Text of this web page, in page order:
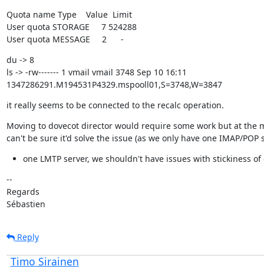
Quota name Type    Value  Limit
User quota STORAGE     7 524288
User quota MESSAGE     2      -
du -> 8
ls -> -rw------- 1 vmail vmail 3748 Sep 10 16:11
1347286291.M194531P4329.mspooll01,S=3748,W=3847
it really seems to be connected to the recalc operation.
Moving to dovecot director would require some work but at the
can't be sure it'd solve the issue (as we only have one IMAP/POP
one LMTP server, we shouldn't have issues with stickiness of
--
Regards
Sébastien
Reply
Timo Sirainen